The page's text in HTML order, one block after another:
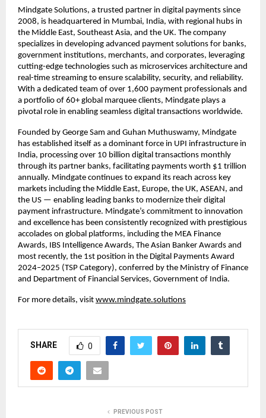
Mindgate Solutions, a trusted partner in digital payments since
2008, is headquartered in Mumbai, India, with regional hubs in
the Middle East, Southeast Asia, and the UK. The company
specializes in developing advanced payment solutions for banks,
government institutions, merchants, and corporates, leveraging
cutting-edge technologies such as microservices architecture and
real-time streaming to ensure scalability, security, and reliability.
With a dedicated team of over 1,600 payment professionals and
a portfolio of 60+ global marquee clients, Mindgate plays a
pivotal role in enabling seamless digital transactions worldwide.
Founded by George Sam and Guhan Muthuswamy, Mindgate
has established itself as a dominant force in UPI infrastructure in
India, processing over 10 billion digital transactions monthly
through its partner banks, facilitating payments worth $1 trillion
annually. Mindgate continues to expand its reach across key
markets including the Middle East, Europe, the UK, ASEAN, and
the US — enabling leading banks to modernize their digital
payment infrastructure. Mindgate’s commitment to innovation
and excellence has been consistently recognized with prestigious
accolades on global platforms, including the MEA Finance
Awards, IBS Intelligence Awards, The Asian Banker Awards and
most recently, the 1st position in the Digital Payments Award
2024–2025 (TSP Category), conferred by the Ministry of Finance
and Department of Financial Services, Government of India.
For more details, visit www.mindgate.solutions
SHARE 0
PREVIOUS POST